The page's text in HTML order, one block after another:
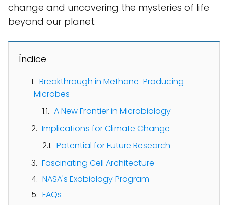
change and uncovering the mysteries of life
beyond our planet.
Índice
Breakthrough in Methane-Producing
Microbes
A New Frontier in Microbiology
Implications for Climate Change
Potential for Future Research
Fascinating Cell Architecture
NASA's Exobiology Program
FAQs